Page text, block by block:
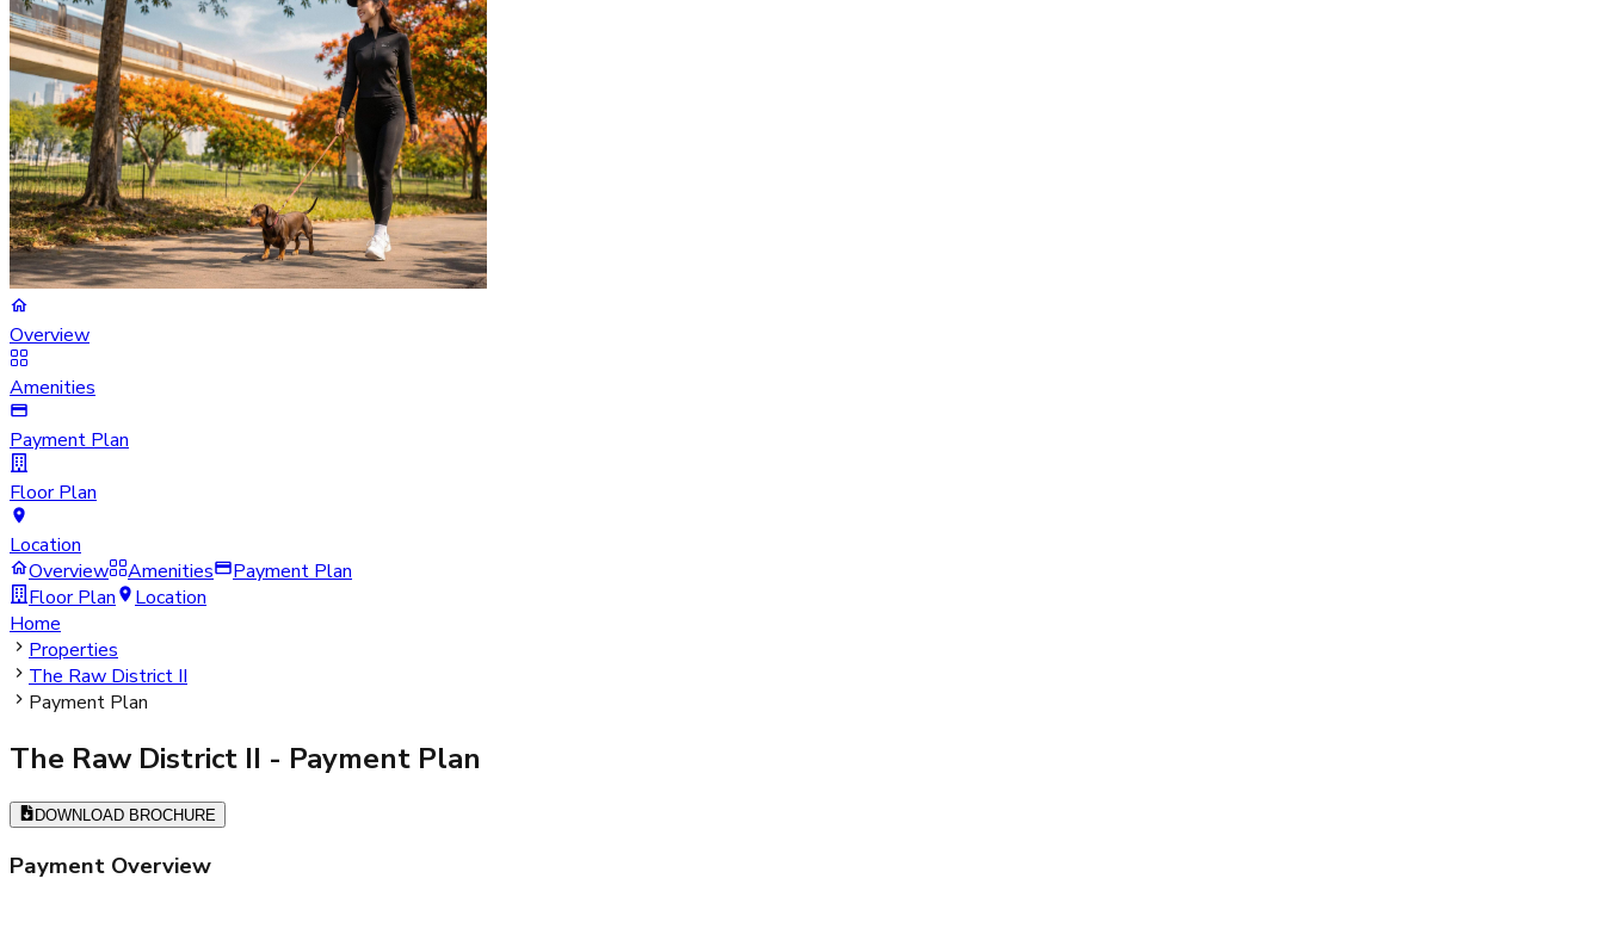
Overview
Amenities
Payment Plan
Floor Plan
Location
Overview
Amenities
Payment Plan
Floor Plan
Location
Home
Properties
The Raw District II
Payment Plan
The Raw District II - Payment Plan
DOWNLOAD BROCHURE
Payment Overview